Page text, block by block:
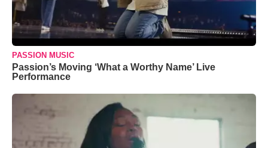
PASSION MUSIC
Passion’s Moving ‘What a Worthy Name’ Live
Performance